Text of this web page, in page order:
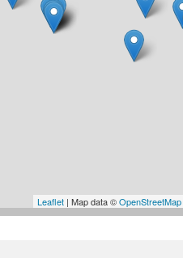
Leaflet | Map data ©OpenStreetMap